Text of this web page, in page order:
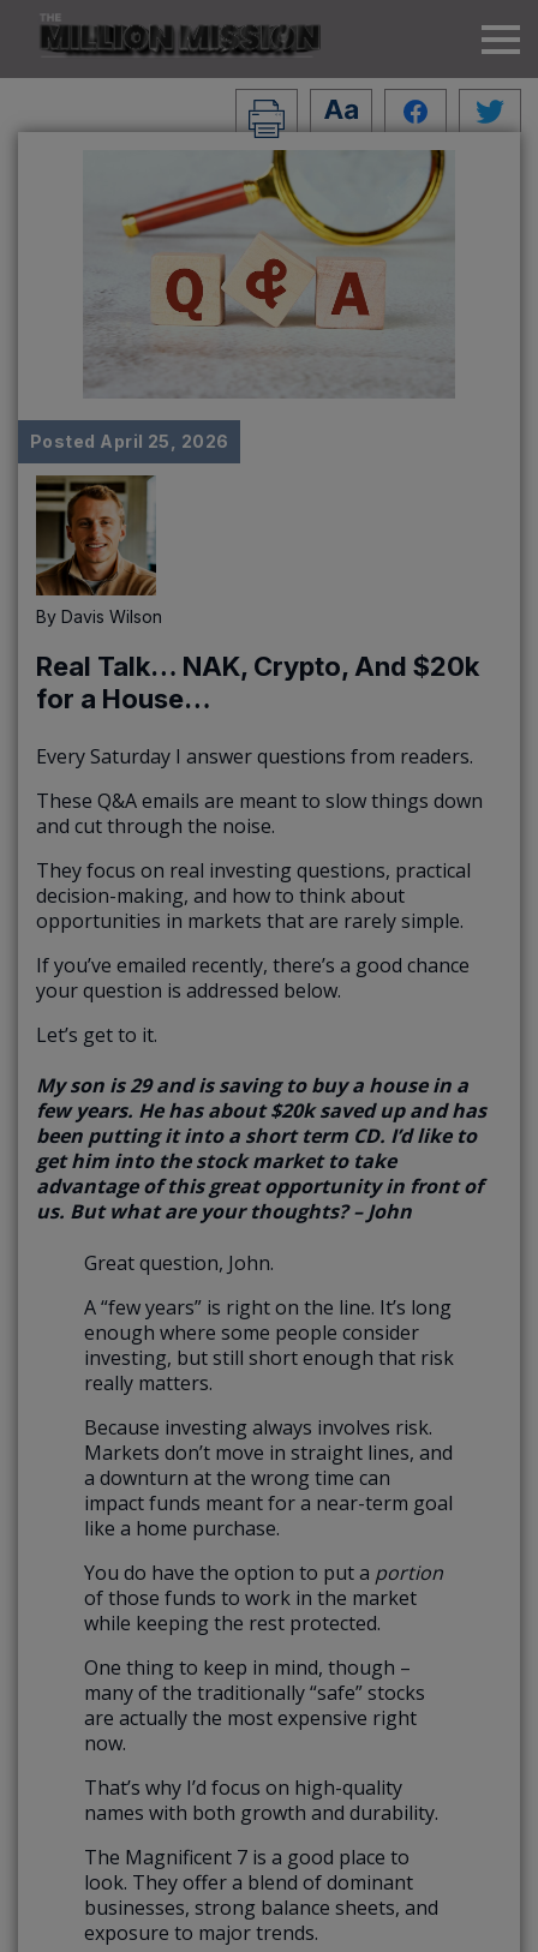
Posted April 25, 2026
By Davis Wilson
Real Talk… NAK, Crypto, And $20k
for a House…
Every Saturday I answer questions from readers.
These Q&A emails are meant to slow things down
and cut through the noise.
They focus on real investing questions, practical
decision-making, and how to think about
opportunities in markets that are rarely simple.
If you’ve emailed recently, there’s a good chance
your question is addressed below.
Let’s get to it.
My son is 29 and is saving to buy a house in a
few years. He has about $20k saved up and has
been putting it into a short term CD. I’d like to
get him into the stock market to take
advantage of this great opportunity in front of
us. But what are your thoughts? – John
Great question, John.
A “few years” is right on the line. It’s long
enough where some people consider
investing, but still short enough that risk
really matters.
Because investing always involves risk.
Markets don’t move in straight lines, and
a downturn at the wrong time can
impact funds meant for a near-term goal
like a home purchase.
You do have the option to put a portion
of those funds to work in the market
while keeping the rest protected.
One thing to keep in mind, though –
many of the traditionally “safe” stocks
are actually the most expensive right
now.
That’s why I’d focus on high-quality
names with both growth and durability.
The Magnificent 7 is a good place to
look. They offer a blend of dominant
businesses, strong balance sheets, and
exposure to major trends.